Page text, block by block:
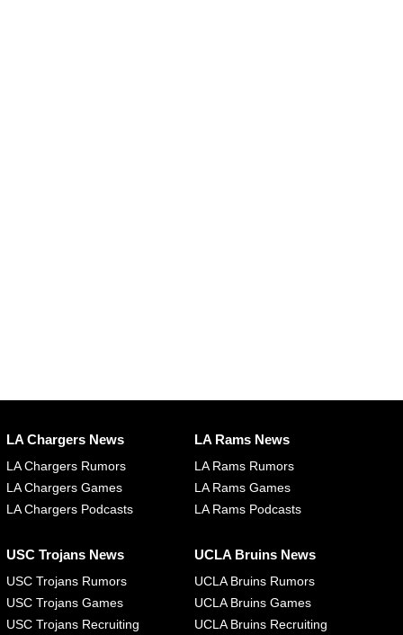
LA Chargers News
LA Chargers Rumors
LA Chargers Games
LA Chargers Podcasts
LA Rams News
LA Rams Rumors
LA Rams Games
LA Rams Podcasts
USC Trojans News
USC Trojans Rumors
USC Trojans Games
USC Trojans Recruiting
UCLA Bruins News
UCLA Bruins Rumors
UCLA Bruins Games
UCLA Bruins Recruiting